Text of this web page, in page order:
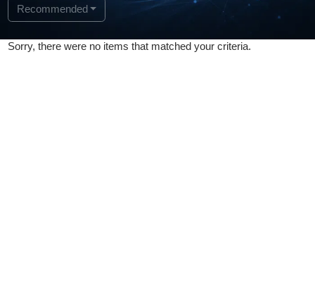
Recommended
Sorry, there were no items that matched your criteria.